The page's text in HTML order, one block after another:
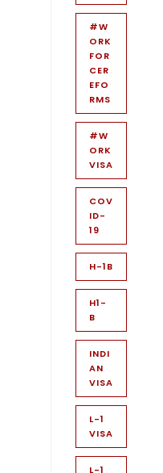
#W
ORK
FOR
CER
EFO
RMS
#W
ORK
VISA
COV
ID-
19
H-1B
H1-
B
INDI
AN
VISA
L-1
VISA
L-1